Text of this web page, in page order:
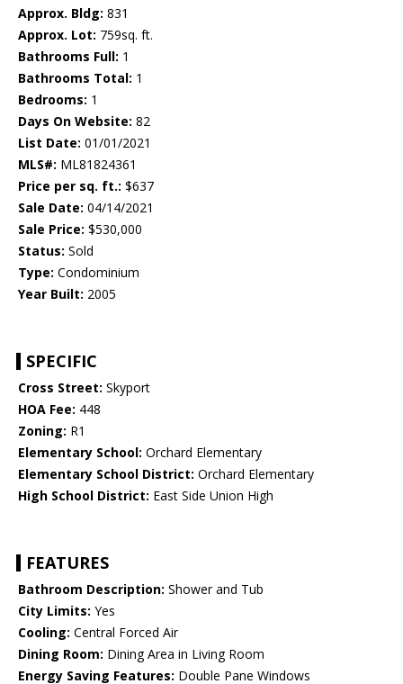
Approx. Bldg: 831
Approx. Lot: 759sq. ft.
Bathrooms Full: 1
Bathrooms Total: 1
Bedrooms: 1
Days On Website: 82
List Date: 01/01/2021
MLS#: ML81824361
Price per sq. ft.: $637
Sale Date: 04/14/2021
Sale Price: $530,000
Status: Sold
Type: Condominium
Year Built: 2005
SPECIFIC
Cross Street: Skyport
HOA Fee: 448
Zoning: R1
Elementary School: Orchard Elementary
Elementary School District: Orchard Elementary
High School District: East Side Union High
FEATURES
Bathroom Description: Shower and Tub
City Limits: Yes
Cooling: Central Forced Air
Dining Room: Dining Area in Living Room
Energy Saving Features: Double Pane Windows